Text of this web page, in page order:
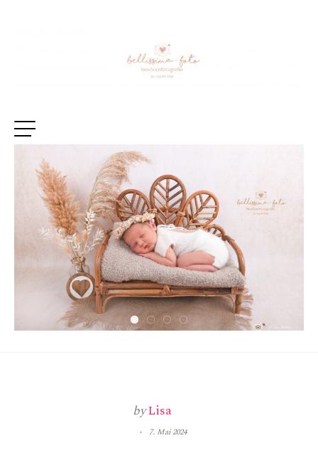
byLisa
7. Mai 2024